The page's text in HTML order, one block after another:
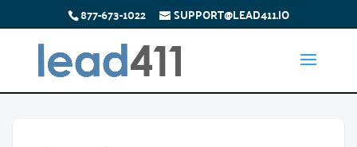
877-673-1022 SUPPORT@LEAD411.IO